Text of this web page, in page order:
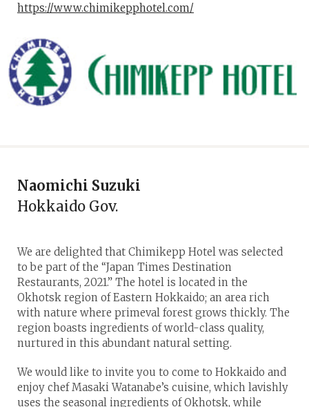
https://www.chimikepphotel.com/
Naomichi Suzuki
Hokkaido Gov.
We are delighted that Chimikepp Hotel was selected
to be part of the “Japan Times Destination
Restaurants, 2021.” The hotel is located in the
Okhotsk region of Eastern Hokkaido; an area rich
with nature where primeval forest grows thickly. The
region boasts ingredients of world-class quality,
nurtured in this abundant natural setting.
We would like to invite you to come to Hokkaido and
enjoy chef Masaki Watanabe’s cuisine, which lavishly
uses the seasonal ingredients of Okhotsk, while